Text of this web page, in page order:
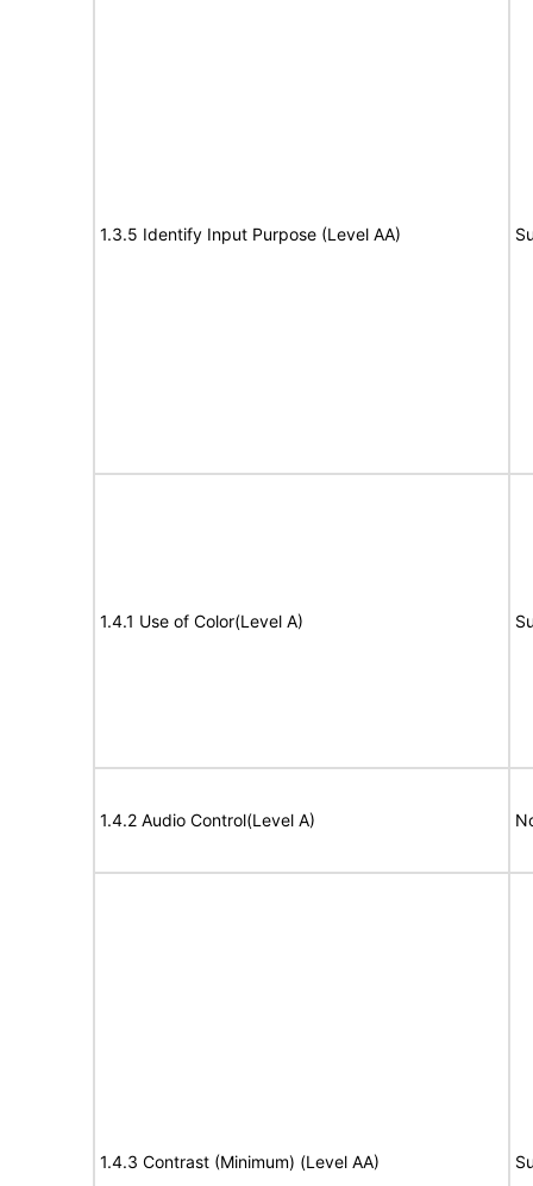
1.3.5 Identify Input Purpose (Level AA)
1.4.1 Use of Color(Level A)
1.4.2 Audio Control(Level A)
1.4.3 Contrast (Minimum) (Level AA)